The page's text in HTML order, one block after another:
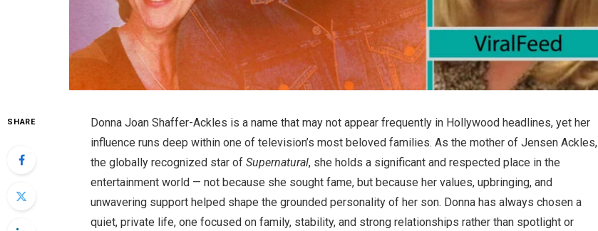
SHARE
Donna Joan Shaffer-Ackles is a name that may not appear frequently in Hollywood headlines, yet her
influence runs deep within one of television’s most beloved families. As the mother of Jensen Ackles,
the globally recognized star ofSupernatural, she holds a significant and respected place in the
entertainment world — not because she sought fame, but because her values, upbringing, and
unwavering support helped shape the grounded personality of her son. Donna has always chosen a
quiet, private life, one focused on family, stability, and strong relationships rather than spotlight or